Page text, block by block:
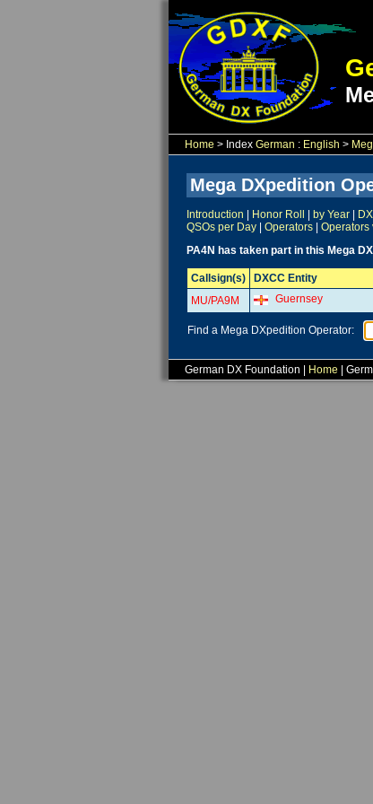
Home > Index German : English >
Mega DXpedition
Introduction Honor Roll by Year
QSOs per Day
Operators Operators
PA4N has taken part in this Mega
Callsign(s) DXCC Entity
MU/PA9M
Guernsey
Find a Mega DXpedition Operator:
German DX Foundation | Home |